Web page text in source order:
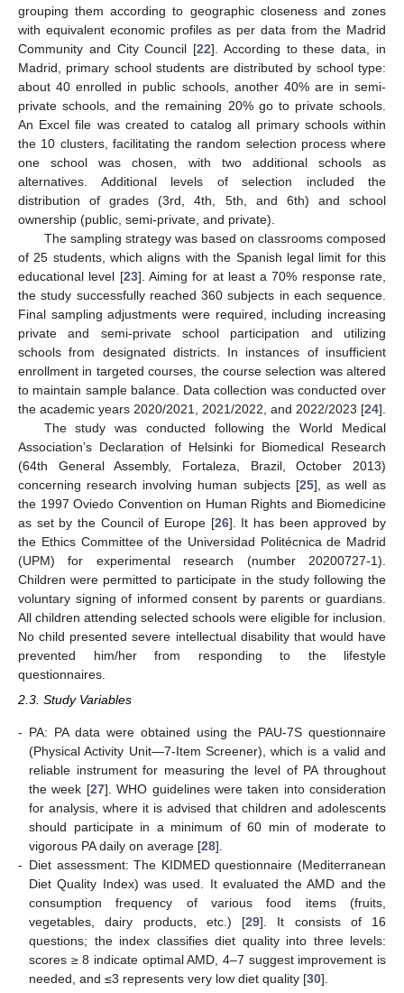
grouping them according to geographic closeness and zones
with equivalent economic profiles as per data from the Madrid
Community and City Council [22]. According to these data, in
Madrid, primary school students are distributed by school type:
about 40 enrolled in public schools, another 40% are in semi-
private schools, and the remaining 20% go to private schools.
An Excel file was created to catalog all primary schools within
the 10 clusters, facilitating the random selection process where
one school was chosen, with two additional schools as
alternatives. Additional levels of selection included the
distribution of grades (3rd, 4th, 5th, and 6th) and school
ownership (public, semi-private, and private).
The sampling strategy was based on classrooms composed
of 25 students, which aligns with the Spanish legal limit for this
educational level [23]. Aiming for at least a 70% response rate,
the study successfully reached 360 subjects in each sequence.
Final sampling adjustments were required, including increasing
private and semi-private school participation and utilizing
schools from designated districts. In instances of insufficient
enrollment in targeted courses, the course selection was altered
to maintain sample balance. Data collection was conducted over
the academic years 2020/2021, 2021/2022, and 2022/2023 [24].
The study was conducted following the World Medical
Association’s Declaration of Helsinki for Biomedical Research
(64th General Assembly, Fortaleza, Brazil, October 2013)
concerning research involving human subjects [25], as well as
the 1997 Oviedo Convention on Human Rights and Biomedicine
as set by the Council of Europe [26]. It has been approved by
the Ethics Committee of the Universidad Politécnica de Madrid
(UPM) for experimental research (number 20200727-1).
Children were permitted to participate in the study following the
voluntary signing of informed consent by parents or guardians.
All children attending selected schools were eligible for inclusion.
No child presented severe intellectual disability that would have
prevented him/her from responding to the lifestyle
questionnaires.
2.3. Study Variables
- PA: PA data were obtained using the PAU-7S questionnaire
(Physical Activity Unit—7-Item Screener), which is a valid and
reliable instrument for measuring the level of PA throughout
the week [27]. WHO guidelines were taken into consideration
for analysis, where it is advised that children and adolescents
should participate in a minimum of 60 min of moderate to
vigorous PA daily on average [28].
- Diet assessment: The KIDMED questionnaire (Mediterranean
Diet Quality Index) was used. It evaluated the AMD and the
consumption frequency of various food items (fruits,
vegetables, dairy products, etc.) [29]. It consists of 16
questions; the index classifies diet quality into three levels:
scores ≥ 8 indicate optimal AMD, 4–7 suggest improvement is
needed, and ≤3 represents very low diet quality [30].